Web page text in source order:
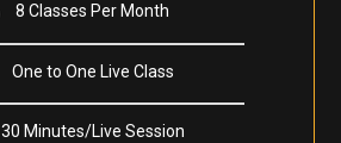
8 Classes Per Month
One to One Live Class
30 Minutes/Live Session